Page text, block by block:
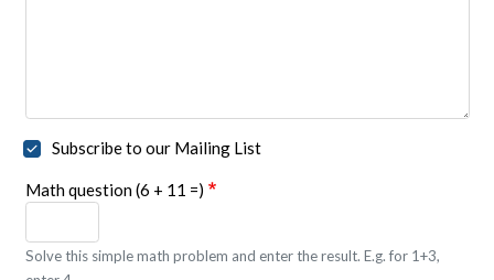
Subscribe to our Mailing List
Math question (6 + 11 =)
Solve this simple math problem and enter the result. E.g. for 1+3,